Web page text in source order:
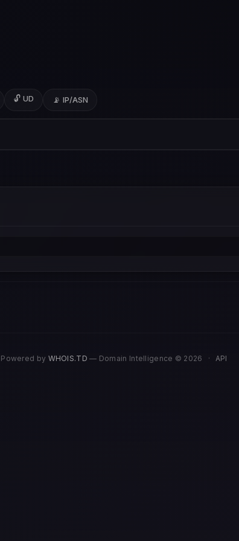
🔓 UD 📡 IP/ASN
Powered by WHOIS.TD — Domain Intelligence © 2026 · API